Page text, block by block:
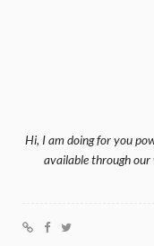
Hi, I am doing for you
available through our